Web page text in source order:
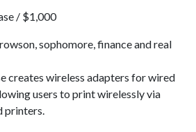
/ $1,000
sophomore, finance and real
creates wireless adapters for wired
users to print wirelessly via
printers.